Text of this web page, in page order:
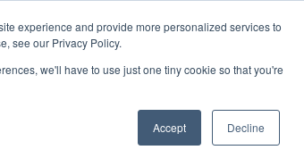
experience and provide more personalized services to
see our Privacy Policy.
we'll have to use just one tiny cookie so that you're
Accept Decline
Bulk Service